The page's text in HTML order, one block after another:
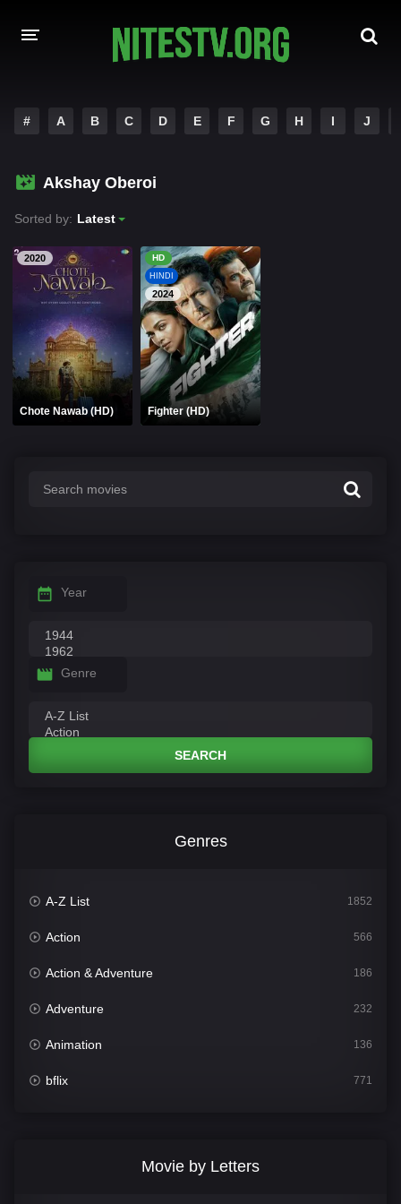
HOLLYWOOD MOVIES
# A B C D E F G H I J
Akshay Oberoi
Sorted by: Latest
2020
Chote Nawab (HD)
HD
HINDI
2024
Fighter (HD)
Year
Genre
SEARCH
Genres
A-Z List 1852
Action 566
Action & Adventure 186
Adventure 232
Animation 136
bflix 771
Movie by Letters